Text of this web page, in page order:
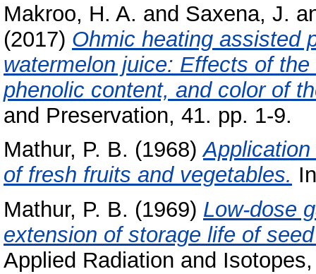
Makroo, H. A. and Saxena, J.
(2017) Ohmic heating assisted
watermelon juice: Effects of
phenolic content, and color of
and Preservation, 41. pp. 1-9.
Mathur, P. B. (1968)
of fresh fruits and vegetables.
Mathur, P. B. (1969) Low-dose
extension of storage life of
Applied Radiation and